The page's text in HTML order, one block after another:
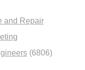
and Repair
(6806)